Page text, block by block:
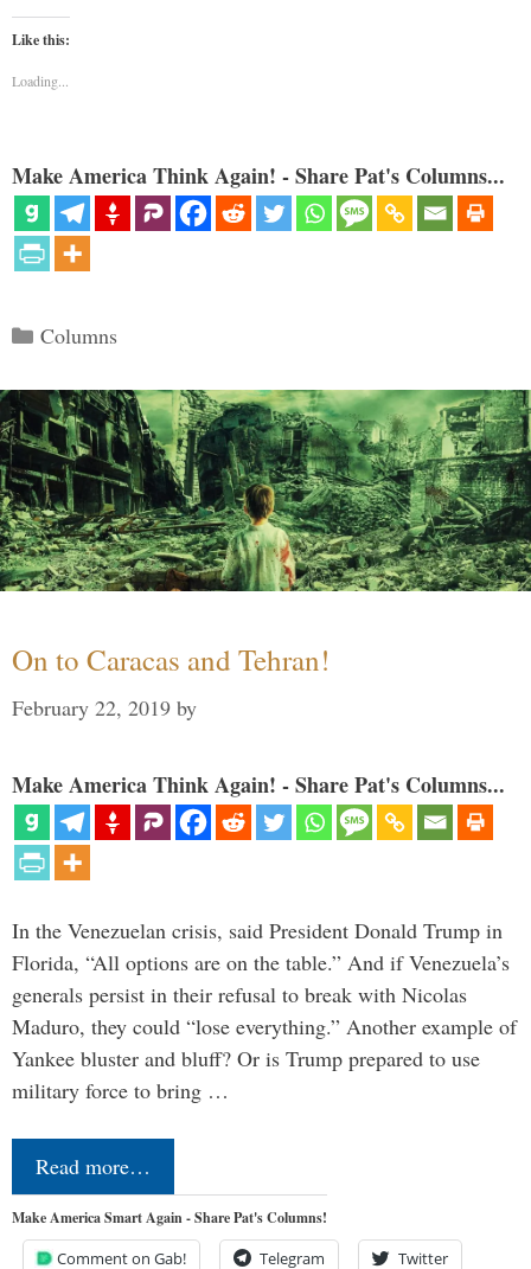
Like this:
Loading...
Make America Think Again! - Share Pat's Columns...
Categories
Columns
On to Caracas and Tehran!
February 22, 2019 by
Make America Think Again! - Share Pat's Columns...
In the Venezuelan crisis, said President Donald Trump in
Florida, “All options are on the table.” And if Venezuela’s
generals persist in their refusal to break with Nicolas
Maduro, they could “lose everything.” Another example of
Yankee bluster and bluff? Or is Trump prepared to use
military force to bring …
Read more…
Make America Smart Again - Share Pat's Columns!
Comment on Gab! Telegram Twitter